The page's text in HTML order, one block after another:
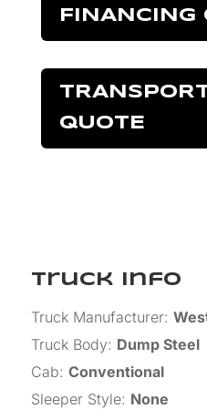
FINANCING
QUOTE
Truck Info
Truck Manufacturer:
Truck Body: Dump Steel
Cab: Conventional
Sleeper Style: None